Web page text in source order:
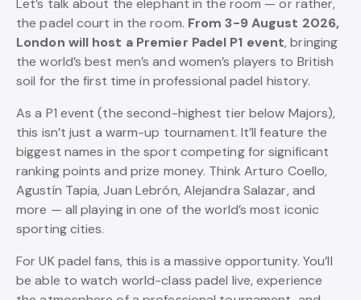
Let’s talk about the elephant in the room — or rather,
the padel court in the room. From 3-9 August 2026,
London will host a Premier Padel P1 event, bringing
the world’s best men’s and women’s players to British
soil for the first time in professional padel history.
As a P1 event (the second-highest tier below Majors),
this isn’t just a warm-up tournament. It’ll feature the
biggest names in the sport competing for significant
ranking points and prize money. Think Arturo Coello,
Agustín Tapia, Juan Lebrón, Alejandra Salazar, and
more — all playing in one of the world’s most iconic
sporting cities.
For UK padel fans, this is a massive opportunity. You’ll
be able to watch world-class padel live, experience